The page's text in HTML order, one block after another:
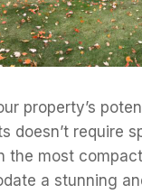
property’s
doesn’t require
the most
a stunning